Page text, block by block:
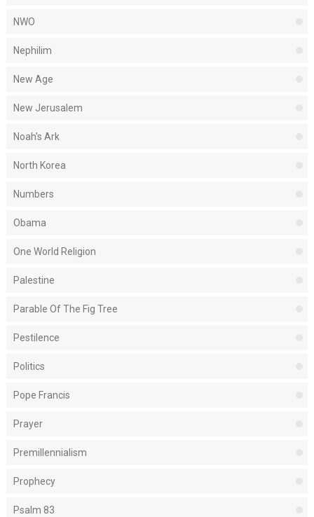
NWO
Nephilim
New Age
New Jerusalem
Noah's Ark
North Korea
Numbers
Obama
One World Religion
Palestine
Parable Of The Fig Tree
Pestilence
Politics
Pope Francis
Prayer
Premillennialism
Prophecy
Psalm 83